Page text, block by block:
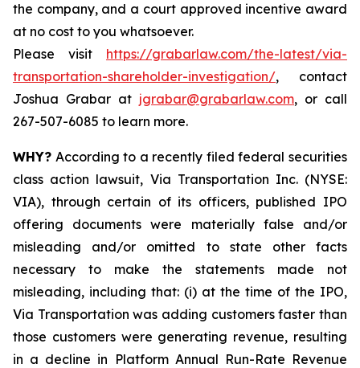
the company, and a court approved incentive award
at no cost to you whatsoever.
Please visit https://grabarlaw.com/the-latest/via-
transportation-shareholder-investigation/, contact
Joshua Grabar at jgrabar@grabarlaw.com, or call
267-507-6085 to learn more.
WHY? According to a recently filed federal securities
class action lawsuit, Via Transportation Inc. (NYSE:
VIA), through certain of its officers, published IPO
offering documents were materially false and/or
misleading and/or omitted to state other facts
necessary to make the statements made not
misleading, including that: (i) at the time of the IPO,
Via Transportation was adding customers faster than
those customers were generating revenue, resulting
in a decline in Platform Annual Run-Rate Revenue